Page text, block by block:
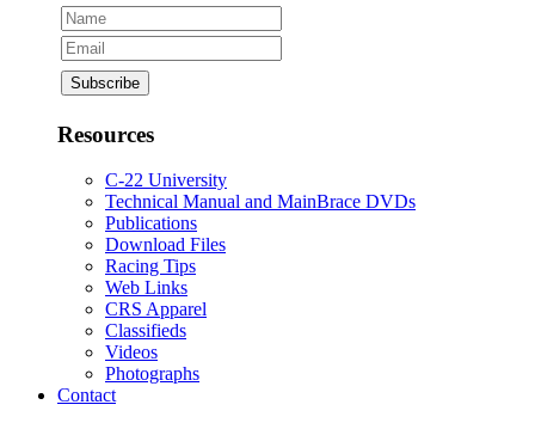
Resources
C-22 University
Technical Manual and MainBrace DVDs
Publications
Download Files
Racing Tips
Web Links
CRS Apparel
Classifieds
Videos
Photographs
Contact